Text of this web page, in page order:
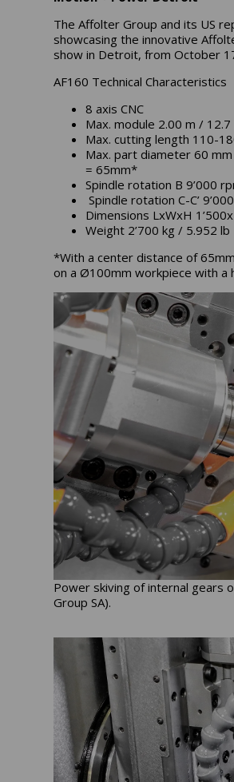
The Affolter Group and its US
showcasing the innovative
show in Detroit, from October
AF160 Technical Characteristics
8 axis CNC
Max. module 2.00 m / 12.7
Max. cutting length 110-
Max. part diameter 60
= 65mm*
Spindle rotation B 9’000
Spindle rotation C-C’
Dimensions LxWxH
Weight 2’700 kg / 5.952 lb
*With a center distance of
on a Ø100mm workpiece with a
Power skiving of internal gears
Group SA).